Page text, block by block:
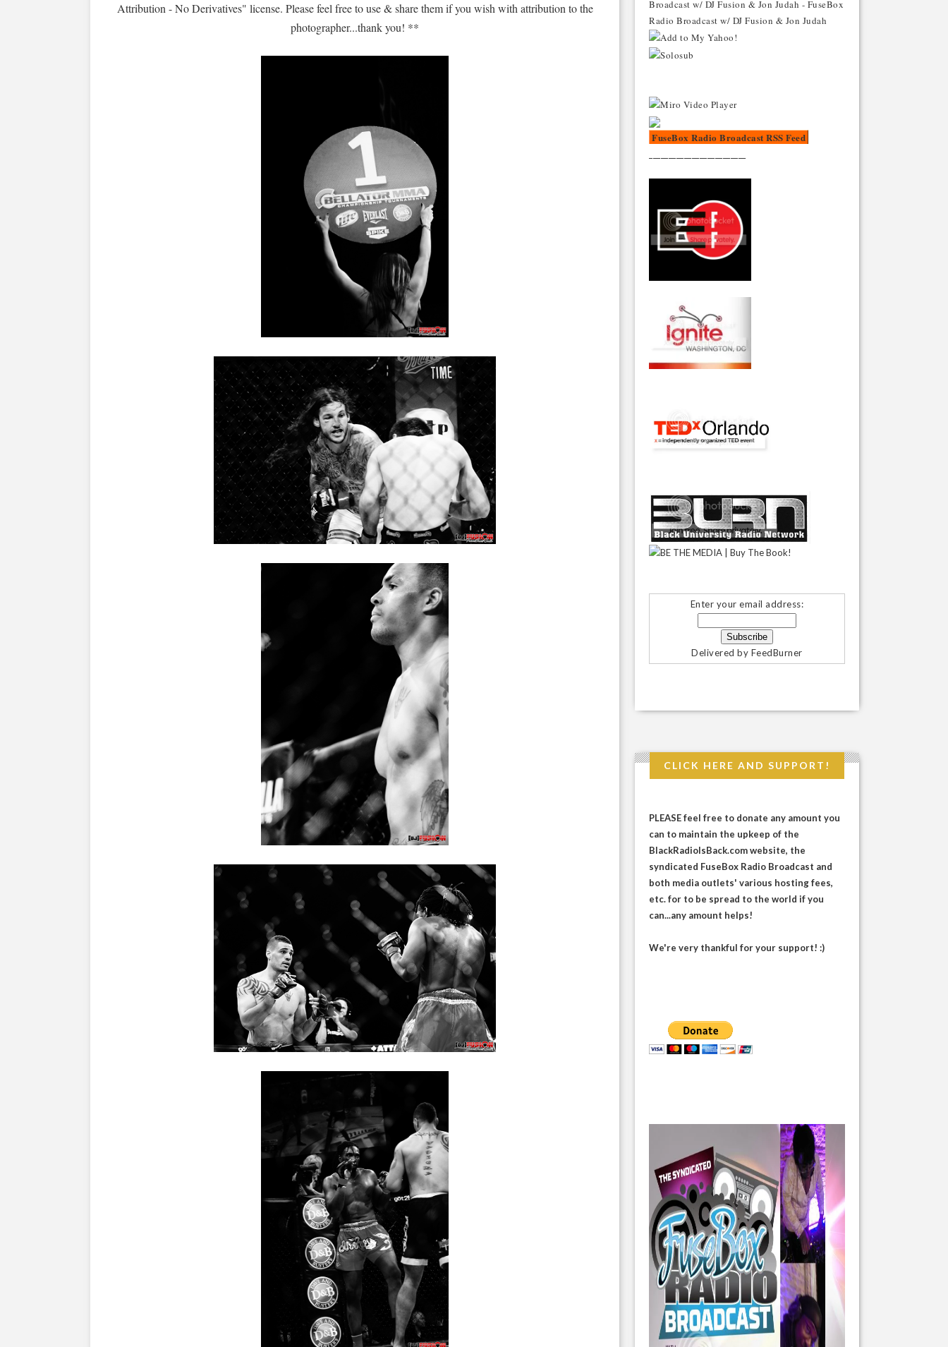
Attribution - No Derivatives" license. Please feel free to use & share them if you wish with attribution to the
photographer...thank you! **
FuseBox Radio Broadcast RSS Feed
Enter your email address:
Delivered by FeedBurner
CLICK HERE AND SUPPORT!
PLEASE feel free to donate any amount you
can to maintain the upkeep of the
BlackRadioIsBack.com website, the
syndicated FuseBox Radio Broadcast and
both media outlets' various hosting fees,
etc. for to be spread to the world if you
can...any amount helps!
We're very thankful for your support! :)